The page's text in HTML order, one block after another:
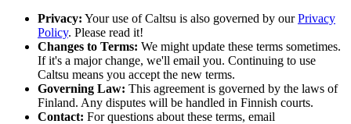
Privacy: Your use of Caltsu is also governed by ourPrivacy
Policy. Please read it!
Changes to Terms: We might update these terms sometimes.
If it's a major change, we'll email you. Continuing to use
Caltsu means you accept the new terms.
Governing Law: This agreement is governed by the laws of
Finland. Any disputes will be handled in Finnish courts.
Contact: For questions about these terms, email